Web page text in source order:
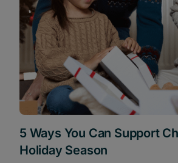
5 Ways You Can Support
Holiday Season